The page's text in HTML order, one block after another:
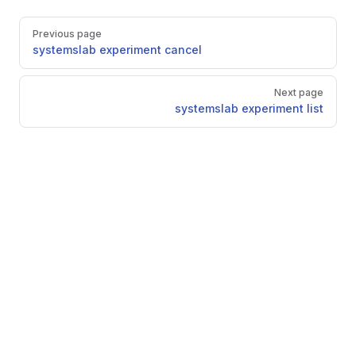
Pager
Previous page
systemslab experiment cancel
Next page
systemslab experiment list